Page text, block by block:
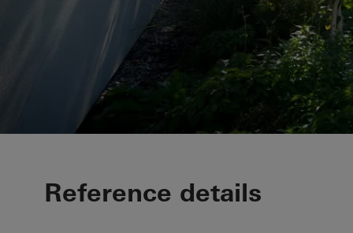
Private home
Reference details